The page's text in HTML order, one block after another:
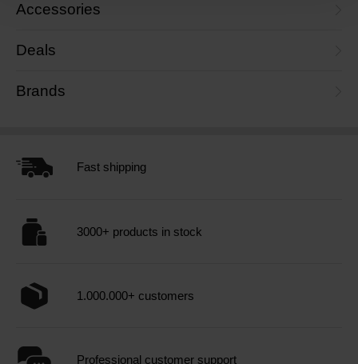
Accessories
Deals
Brands
Fast shipping
3000+ products in stock
1.000.000+ customers
Professional customer support